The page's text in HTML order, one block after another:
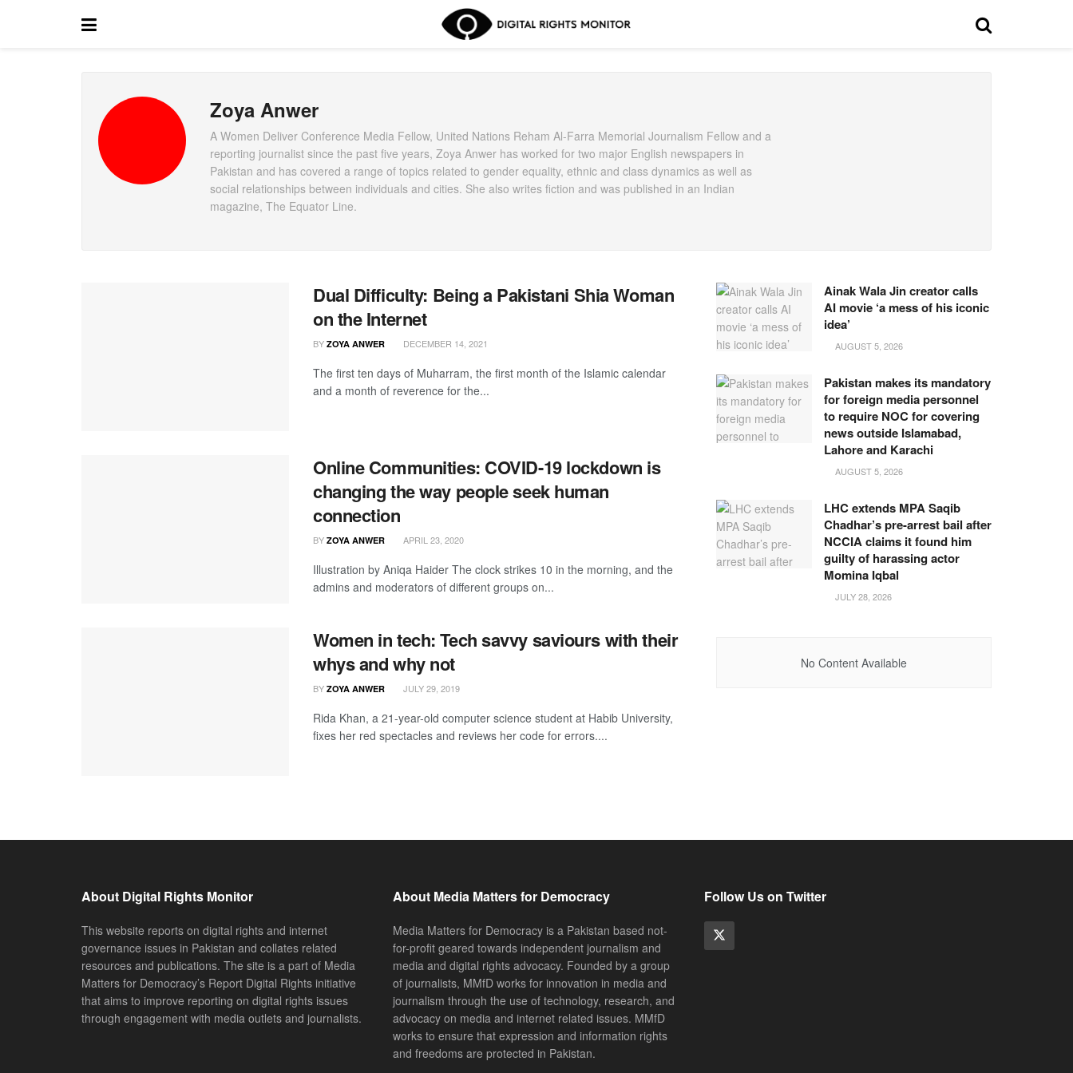
Zoya Anwer
A Women Deliver Conference Media Fellow, United Nations Reham Al-Farra Memorial Journalism Fellow and a
reporting journalist since the past five years, Zoya Anwer has worked for two major English newspapers in
Pakistan and has covered a range of topics related to gender equality, ethnic and class dynamics as well as
social relationships between individuals and cities. She also writes fiction and was published in an Indian
magazine, The Equator Line.
Dual Difficulty: Being a Pakistani Shia Woman
on the Internet
BY ZOYA ANWER DECEMBER 14, 2021
The first ten days of Muharram, the first month of the Islamic calendar
and a month of reverence for the...
Online Communities: COVID-19 lockdown is
changing the way people seek human
connection
BY ZOYA ANWER APRIL 23, 2020
Illustration by Aniqa Haider The clock strikes 10 in the morning, and the
admins and moderators of different groups on...
Women in tech: Tech savvy saviours with their
whys and why not
BY ZOYA ANWER JULY 29, 2019
Rida Khan, a 21-year-old computer science student at Habib University,
fixes her red spectacles and reviews her code for errors....
Ainak Wala Jin creator calls
AI movie ‘a mess of his iconic
idea’
AUGUST 5, 2026
Pakistan makes its mandatory
for foreign media personnel
to require NOC for covering
news outside Islamabad,
Lahore and Karachi
AUGUST 5, 2026
LHC extends MPA Saqib
Chadhar’s pre-arrest bail after
NCCIA claims it found him
guilty of harassing actor
Momina Iqbal
JULY 28, 2026
No Content Available
About Digital Rights Monitor
This website reports on digital rights and internet
governance issues in Pakistan and collates related
resources and publications. The site is a part of Media
Matters for Democracy’s Report Digital Rights initiative
that aims to improve reporting on digital rights issues
through engagement with media outlets and journalists.
About Media Matters for Democracy
Media Matters for Democracy is a Pakistan based not-
for-profit geared towards independent journalism and
media and digital rights advocacy. Founded by a group
of journalists, MMfD works for innovation in media and
journalism through the use of technology, research, and
advocacy on media and internet related issues. MMfD
works to ensure that expression and information rights
and freedoms are protected in Pakistan.
Follow Us on Twitter